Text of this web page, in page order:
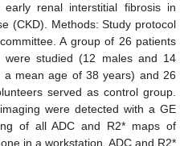
renal interstitial fibrosis in
(CKD). Methods:Study protocol
A group of 26 patients
were studied (12 males and 14
mean age of 38 years) and 26
served as control group.
were detected with a GE
of all ADC and R2* maps of
in a workstation. ADC and R2*